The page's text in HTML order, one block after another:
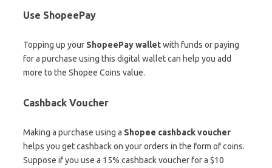
Use ShopeePay
Topping up your ShopeePay walletwith funds or paying
for a purchase using this digital wallet can help you add
more to the Shopee Coins value.
Cashback Voucher
Making a purchase using a Shopee cashback voucher
helps you get cashback on your orders in the form of coins.
Suppose if you use a 15% cashback voucher for a $10